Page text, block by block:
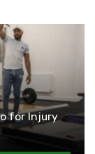
for Injury